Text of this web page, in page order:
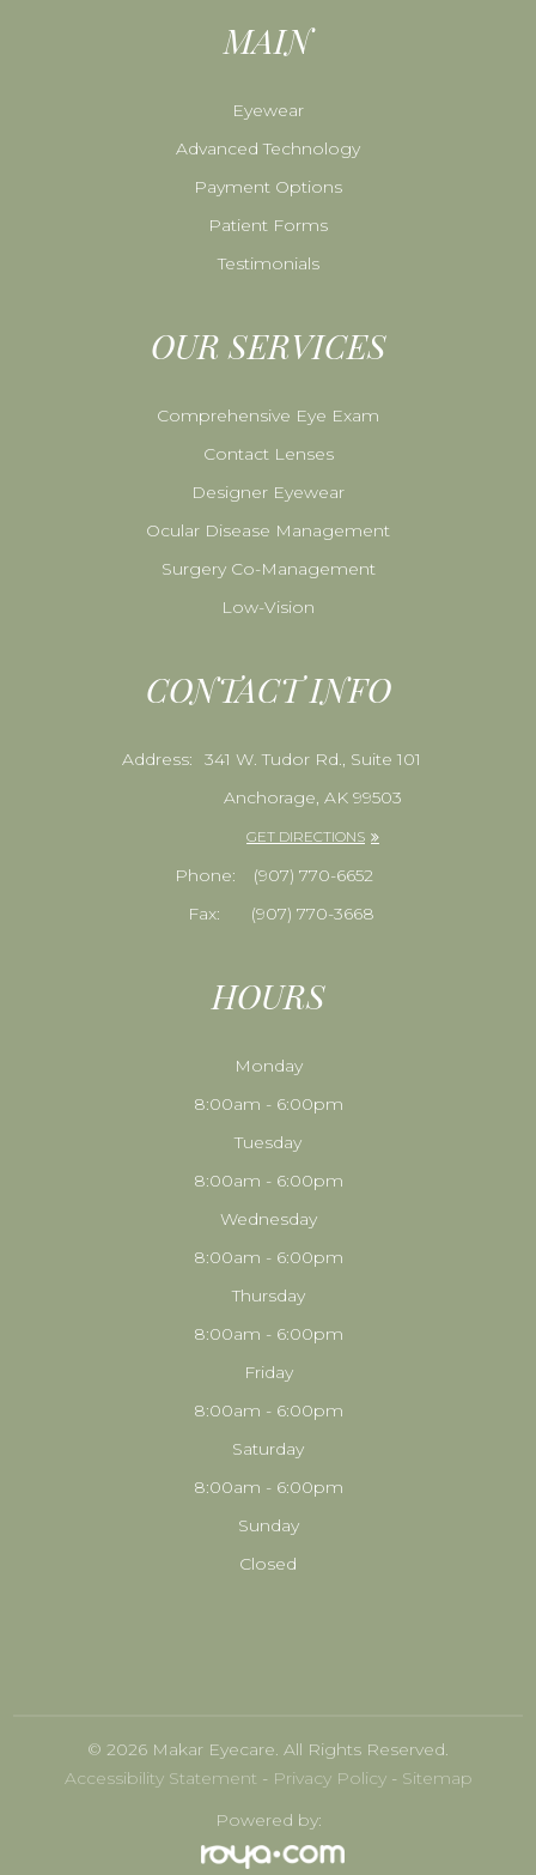
MAIN
Eyewear
Advanced Technology
Payment Options
Patient Forms
Testimonials
OUR SERVICES
Comprehensive Eye Exam
Contact Lenses
Designer Eyewear
Ocular Disease Management
Surgery Co-Management
Low-Vision
CONTACT INFO
Address:
341 W. Tudor Rd., Suite 101
Anchorage, AK 99503
GET DIRECTIONS
Phone:
​​​​​​​(907) 770-6652
Fax:
(907) 770-3668
HOURS
Monday
8:00am - 6:00pm
Tuesday
8:00am - 6:00pm
Wednesday
8:00am - 6:00pm
Thursday
8:00am - 6:00pm
Friday
8:00am - 6:00pm
Saturday
8:00am - 6:00pm
Sunday
Closed
© 2026 Makar Eyecare. All Rights Reserved.
Accessibility Statement - Privacy Policy- Sitemap
Powered by: